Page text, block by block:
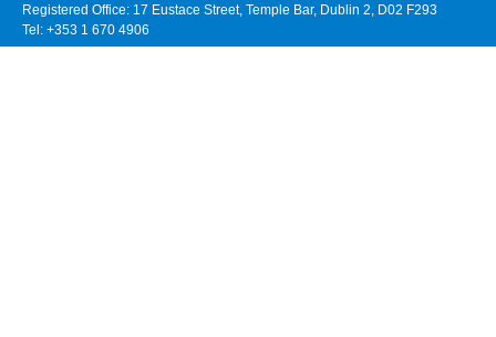
Registered Office: 17 Eustace Street, Temple Bar, Dublin 2, D02 F293
Tel: +353 1 670 4906